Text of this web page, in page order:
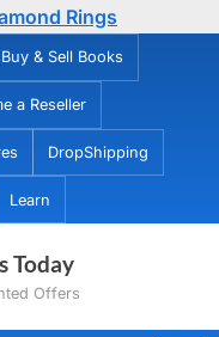
Rings
Buy & Sell Books
a Reseller
DropShipping
Learn
Today
Offers